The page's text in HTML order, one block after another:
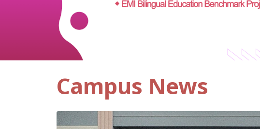
Campus News